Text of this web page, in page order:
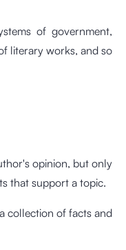
of government,
literary works, and so
opinion, but only
that support a topic.
collection of facts and